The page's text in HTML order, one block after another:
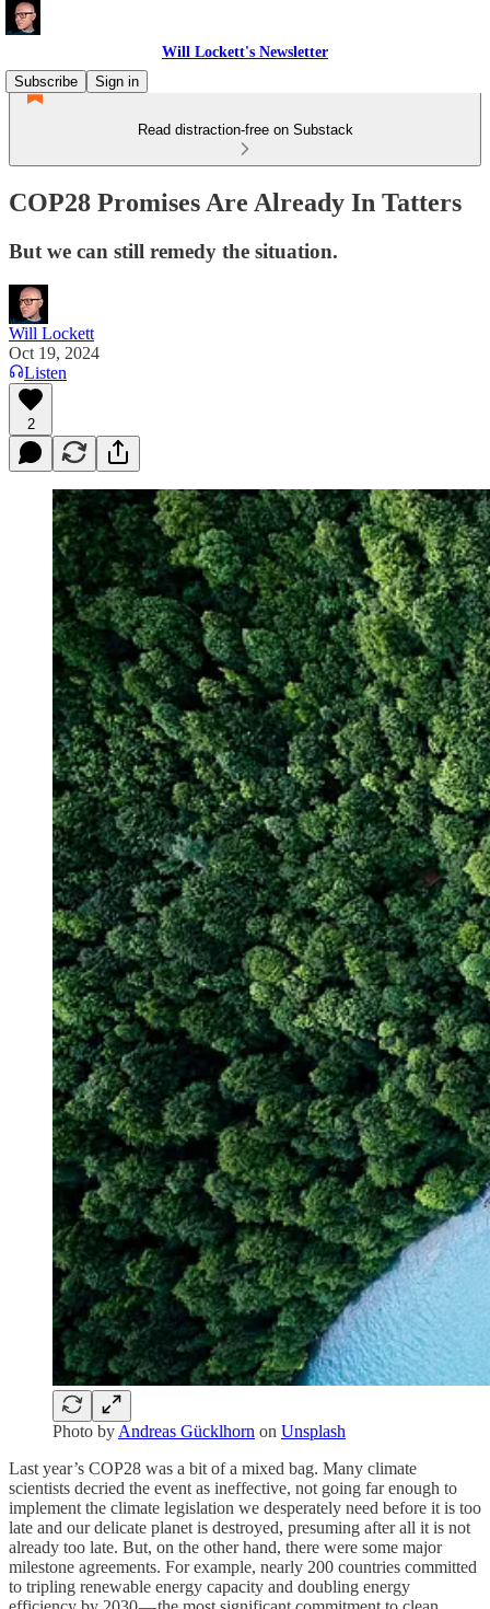
Will Lockett's Newsletter
Subscribe
Sign in
Read distraction-free on Substack
COP28 Promises Are Already In Tatters
But we can still remedy the situation.
Will Lockett
Oct 19, 2024
Listen
2
Photo by Andreas Gücklhorn on Unsplash
Last year’s COP28 was a bit of a mixed bag. Many climate
scientists decried the event as ineffective, not going far enough to
implement the climate legislation we desperately need before it is too
late and our delicate planet is destroyed, presuming after all it is not
already too late. But, on the other hand, there were some major
milestone agreements. For example, nearly 200 countries committed
to tripling renewable energy capacity and doubling energy